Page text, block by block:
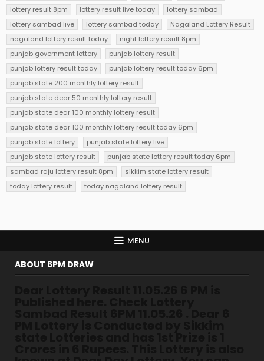
lottery result 8pm
lottery result live today
lottery sambad
lottery sambad live
lottery sambad today
Nagaland Lottery Result
nagaland lottery result today
night lottery result 8pm
punjab government lottery
punjab lottery result
punjab lottery result today
punjab lottery result today 6pm
punjab state 200 monthly lottery result
punjab state dear 50 monthly lottery result
punjab state dear 100 monthly lottery result
punjab state dear 100 monthly lottery result today 6pm
punjab state lottery
punjab state lottery live
punjab state lottery result
punjab state lottery result today 6pm
sambad raju lottery result 8pm
sikkim state lottery result
today lottery result
today nagaland lottery result
MENU
ABOUT 6PM DRAW